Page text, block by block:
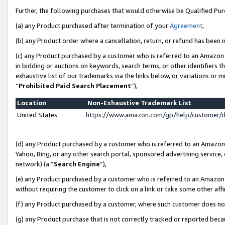
Further, the following purchases that would otherwise be Qualified
(a) any Product purchased after termination of yourAgreement,
(b) any Product order where a cancellation, return, or refund has been
(c) any Product purchased by a customer who is referred to an
in bidding or auctions on keywords, search terms, or other identifiers
exhaustive list of our trademarks via the links below, or variations or
“Prohibited Paid Search Placement”),
Location
Non-Exhaustive Trademark List
United States
https://www.amazon.com/gp/help/
(d) any Product purchased by a customer who is referred to an
Yahoo, Bing, or any other search portal, sponsored advertising
network) (a “Search Engine”),
(e) any Product purchased by a customer who is referred to an
without requiring the customer to click on a link or take some other
(f) any Product purchased by a customer, where such customer does
(g) any Product purchase that is not correctly tracked or reported